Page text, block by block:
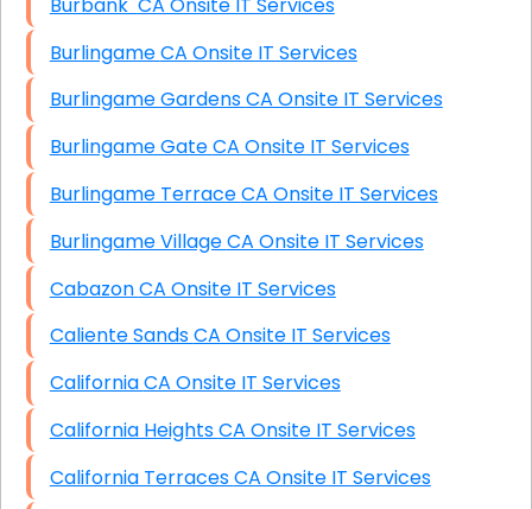
Burlingame CA Onsite IT Services
Burlingame Gardens CA Onsite IT Services
Burlingame Gate CA Onsite IT Services
Burlingame Terrace CA Onsite IT Services
Burlingame Village CA Onsite IT Services
Cabazon CA Onsite IT Services
Caliente Sands CA Onsite IT Services
California CA Onsite IT Services
California Heights CA Onsite IT Services
California Terraces CA Onsite IT Services